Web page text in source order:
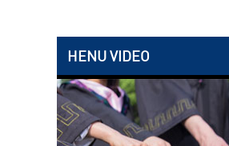
HENU VIDEO